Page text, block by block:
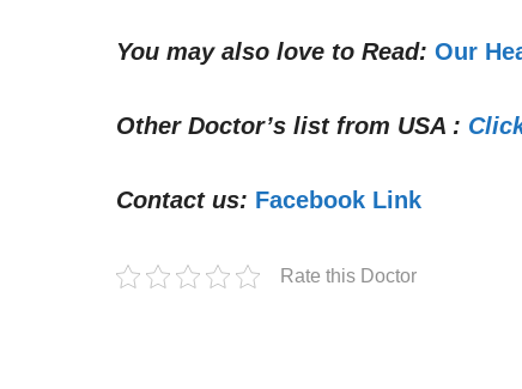
You may also love to Read: Our
Other Doctor’s list from USA :
Contact us: Facebook Link
Rate this Doctor